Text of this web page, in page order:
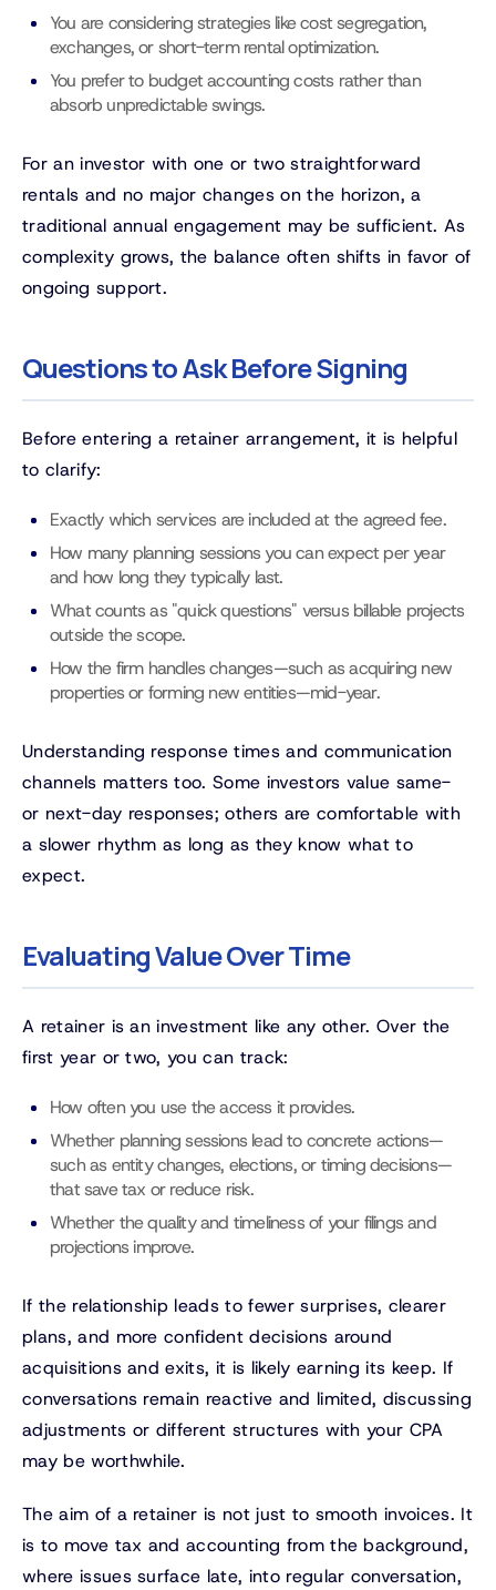
You are considering strategies like cost segregation,
exchanges, or short-term rental optimization.
You prefer to budget accounting costs rather than
absorb unpredictable swings.
For an investor with one or two straightforward
rentals and no major changes on the horizon, a
traditional annual engagement may be sufficient. As
complexity grows, the balance often shifts in favor of
ongoing support.
Questions to Ask Before Signing
Before entering a retainer arrangement, it is helpful
to clarify:
Exactly which services are included at the agreed fee.
How many planning sessions you can expect per year
and how long they typically last.
What counts as "quick questions" versus billable projects
outside the scope.
How the firm handles changes—such as acquiring new
properties or forming new entities—mid-year.
Understanding response times and communication
channels matters too. Some investors value same-
or next-day responses; others are comfortable with
a slower rhythm as long as they know what to
expect.
Evaluating Value Over Time
A retainer is an investment like any other. Over the
first year or two, you can track:
How often you use the access it provides.
Whether planning sessions lead to concrete actions—
such as entity changes, elections, or timing decisions—
that save tax or reduce risk.
Whether the quality and timeliness of your filings and
projections improve.
If the relationship leads to fewer surprises, clearer
plans, and more confident decisions around
acquisitions and exits, it is likely earning its keep. If
conversations remain reactive and limited, discussing
adjustments or different structures with your CPA
may be worthwhile.
The aim of a retainer is not just to smooth invoices. It
is to move tax and accounting from the background,
where issues surface late, into regular conversation,